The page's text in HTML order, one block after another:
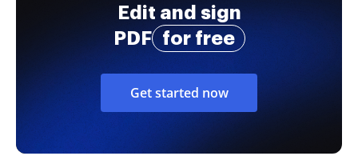
Edit and sign
PDF
for free
Get started now